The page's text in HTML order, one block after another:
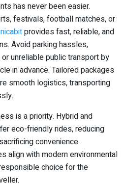
has never been easier.
festivals, football matches, or
provides fast, reliable, and
Avoid parking hassles,
unreliable public transport by
in advance. Tailored packages
smooth logistics, transporting
is a priority. Hybrid and
eco-friendly rides, reducing
convenience.
align with modern environmental
choice for the